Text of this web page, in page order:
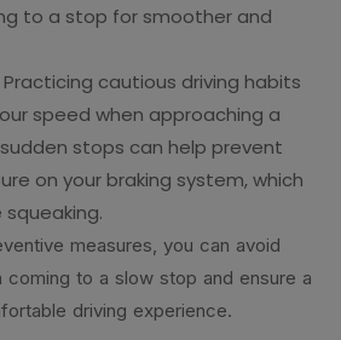
to a stop for smoother and
Practicing cautious driving habits
speed when approaching a
stops can help prevent
on your braking system, which
measures, you can avoid
coming to a slow stop and ensure a
driving experience.